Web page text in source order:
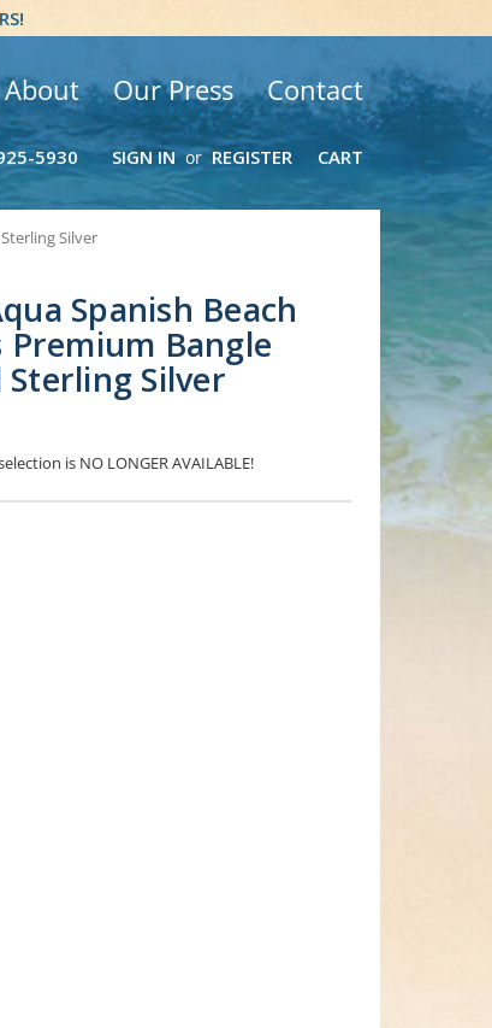
About Our Press Contact
5930 SIGN IN or REGISTER CART
Silver
Spanish Beach
Premium Bangle
Sterling Silver
is NO LONGER AVAILABLE!